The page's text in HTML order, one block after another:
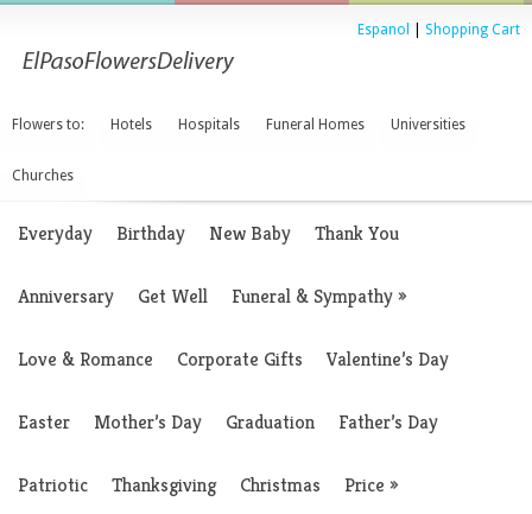
Espanol Shopping Cart
Flowers to: Hotels Hospitals Funeral Homes Universities
Churches
Everyday Birthday New Baby Thank You
Anniversary Get Well Funeral & Sympathy»
Love & Romance Corporate Gifts Valentine’s Day
Easter Mother’s Day Graduation Father’s Day
Patriotic Thanksgiving Christmas Price »